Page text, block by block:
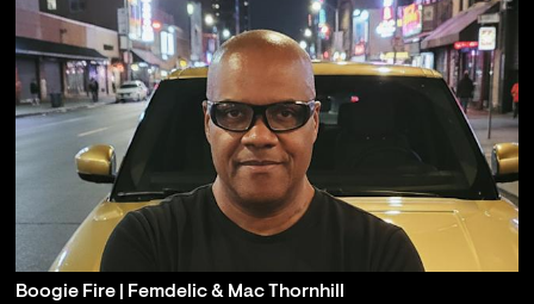
Boogie Fire | Femdelic & Mac Thornhill